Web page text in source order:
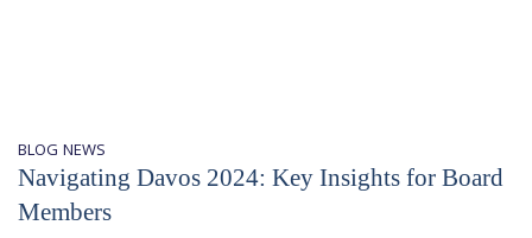
BLOG NEWS
Navigating Davos 2024: Key Insights for Board
Members